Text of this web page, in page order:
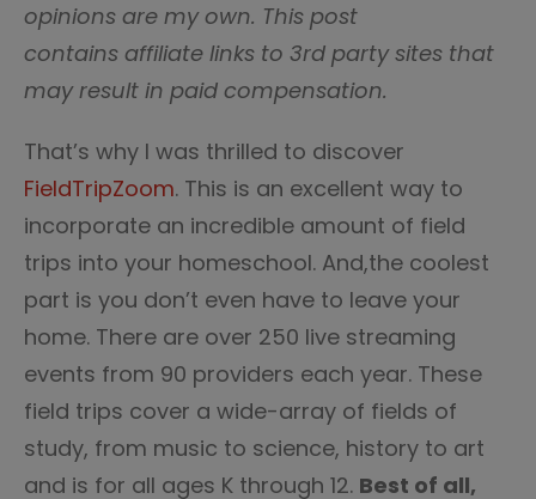
opinions are my own. This post
contains affiliate links to 3rd party sites that
may result in paid compensation.
That’s why I was thrilled to discover
FieldTripZoom. This is an excellent way to
incorporate an incredible amount of field
trips into your homeschool. And,the coolest
part is you don’t even have to leave your
home. There are over 250 live streaming
events from 90 providers each year. These
field trips cover a wide-array of fields of
study, from music to science, history to art
and is for all ages K through 12. Best of all,